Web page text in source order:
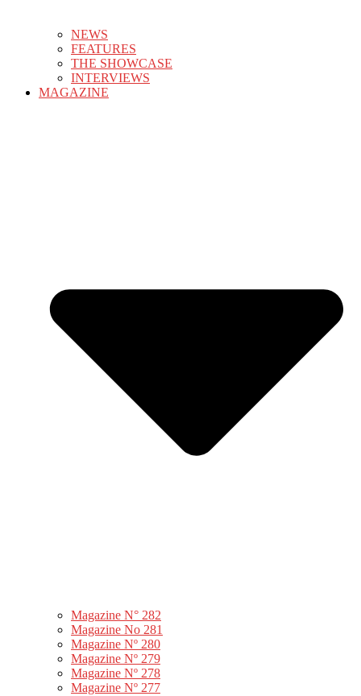
NEWS
FEATURES
THE SHOWCASE
INTERVIEWS
MAGAZINE
Magazine N° 282
Magazine No 281
Magazine Nº 280
Magazine Nº 279
Magazine Nº 278
Magazine Nº 277